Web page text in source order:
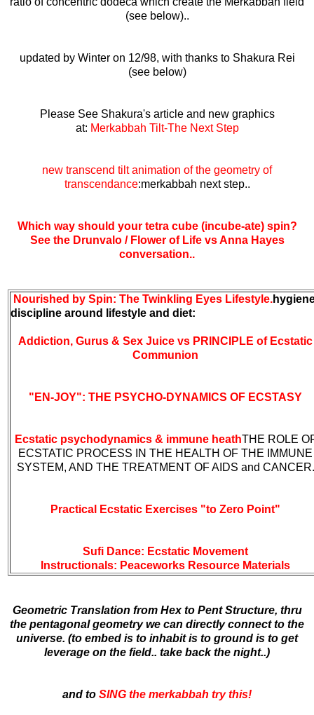
(see below)..
updated by Winter on 12/98, with thanks to Shakura Rei
(see below)
Please See Shakura's article and new graphics
at: Merkabbah Tilt-The Next Step
new transcend tilt animation of the geometry of
transcendance:merkabbah next step..
Which way should your tetra cube (incube-ate) spin?
See the Drunvalo / Flower of Life vs Anna Hayes
conversation..
Nourished by Spin: The Twinkling Eyes Lifestyle.
discipline around lifestyle and diet:
Addiction, Gurus & Sex Juice vs PRINCIPLE of Ecstatic
Communion
"EN-JOY": THE PSYCHO-DYNAMICS OF ECSTASY
Ecstatic psychodynamics & immune heathTHE ROLE
ECSTATIC PROCESS IN THE HEALTH OF THE IMMUNE
SYSTEM, AND THE TREATMENT OF AIDS and CANCER.
Practical Ecstatic Exercises "to Zero Point"
Sufi Dance: Ecstatic Movement
Instructionals: Peaceworks Resource Materials
Geometric Translation from Hex to Pent Structure, thru
the pentagonal geometry we can directly connect to the
universe. (to embed is to inhabit is to ground is to get
leverage on the field.. take back the night..)
and to SING the merkabbah try this!